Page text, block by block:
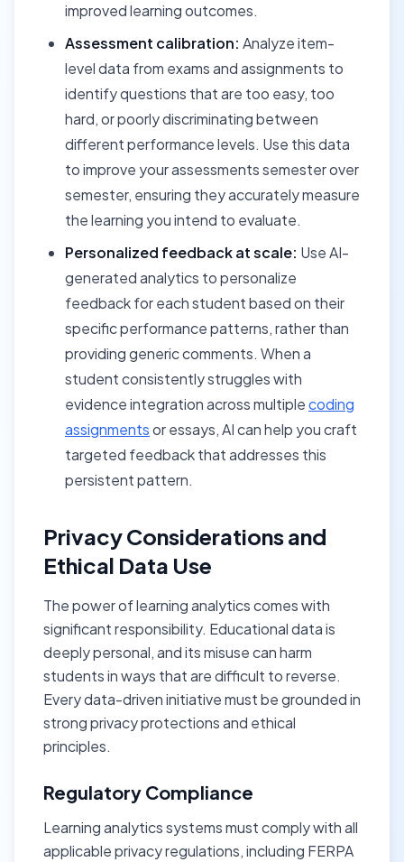
improved learning outcomes.
Assessment calibration: Analyze item-
level data from exams and assignments to
identify questions that are too easy, too
hard, or poorly discriminating between
different performance levels. Use this data
to improve your assessments semester over
semester, ensuring they accurately measure
the learning you intend to evaluate.
Personalized feedback at scale: Use AI-
generated analytics to personalize
feedback for each student based on their
specific performance patterns, rather than
providing generic comments. When a
student consistently struggles with
evidence integration across multiplecoding
assignmentsor essays, AI can help you craft
targeted feedback that addresses this
persistent pattern.
Privacy Considerations and
Ethical Data Use
The power of learning analytics comes with
significant responsibility. Educational data is
deeply personal, and its misuse can harm
students in ways that are difficult to reverse.
Every data-driven initiative must be grounded in
strong privacy protections and ethical
principles.
Regulatory Compliance
Learning analytics systems must comply with all
applicable privacy regulations, including FERPA